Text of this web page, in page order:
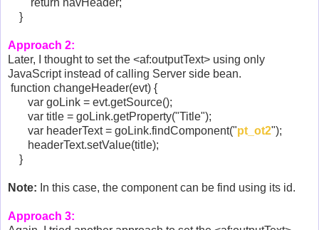
return navHeader;
}
Approach 2:
Later, I thought to set the <af:outputText> using only
JavaScript instead of calling Server side bean.
function changeHeader(evt) {
var goLink = evt.getSource();
var title = goLink.getProperty("Title");
var headerText = goLink.findComponent("pt_ot2");
headerText.setValue(title);
}
Note: In this case, the component can be find using its id.
Approach 3: